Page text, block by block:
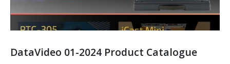
DataVideo 01-2024 Product Catalogue